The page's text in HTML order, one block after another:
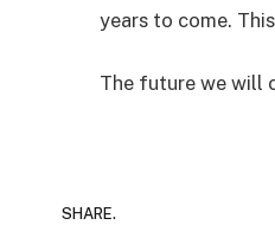
years to come.
The future we will
SHARE.